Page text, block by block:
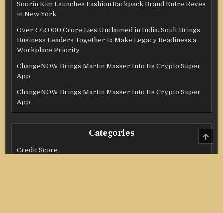
Soorin Kim Launches Fashion Backpack Brand Entre Reves
in New York
Over ₹72,000 Crore Lies Unclaimed in India. Soult Brings
Business Leaders Together to Make Legacy Readiness a
Workplace Priority
ChangeNOW Brings Martin Masser Into Its Crypto Super
App
ChangeNOW Brings Martin Masser Into Its Crypto Super
App
Categories
Credit Score
TO